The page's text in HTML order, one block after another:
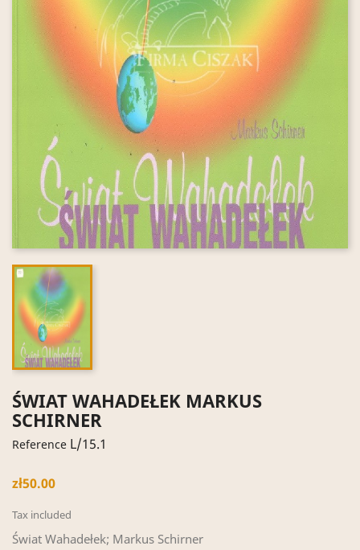
ŚWIAT WAHADEŁEK MARKUS
SCHIRNER
Reference L/15.1
zł50.00
Tax included
Świat Wahadełek; Markus Schirner